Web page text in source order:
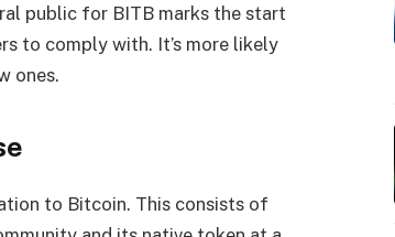
public for BITB marks the start
to comply with. It’s more likely
ones.
to Bitcoin. This consists of